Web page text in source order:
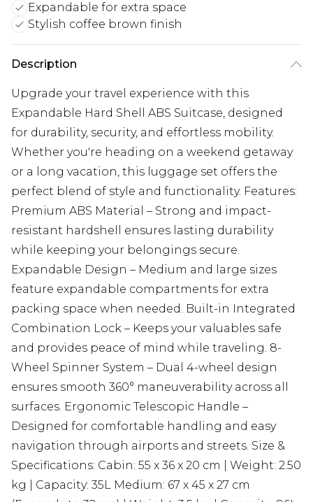
Expandable for extra space
Stylish coffee brown finish
Description
Upgrade your travel experience with this
Expandable Hard Shell ABS Suitcase, designed
for durability, security, and effortless mobility.
Whether you're heading on a weekend getaway
or a long vacation, this luggage set offers the
perfect blend of style and functionality. Features:
Premium ABS Material – Strong and impact-
resistant hardshell ensures lasting durability
while keeping your belongings secure.
Expandable Design – Medium and large sizes
feature expandable compartments for extra
packing space when needed. Built-in Integrated
Combination Lock – Keeps your valuables safe
and provides peace of mind while traveling. 8-
Wheel Spinner System – Dual 4-wheel design
ensures smooth 360° maneuverability across all
surfaces. Ergonomic Telescopic Handle –
Designed for comfortable handling and easy
navigation through airports and streets. Size &
Specifications: Cabin: 55 x 36 x 20 cm | Weight: 2.50
kg | Capacity: 35L Medium: 67 x 45 x 27 cm